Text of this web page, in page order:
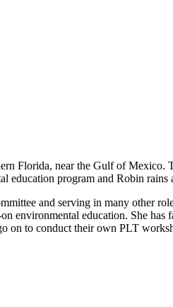
Florida, near the Gulf of
education program and Robin
and serving in many other
environmental education. She
on to conduct their own PLT